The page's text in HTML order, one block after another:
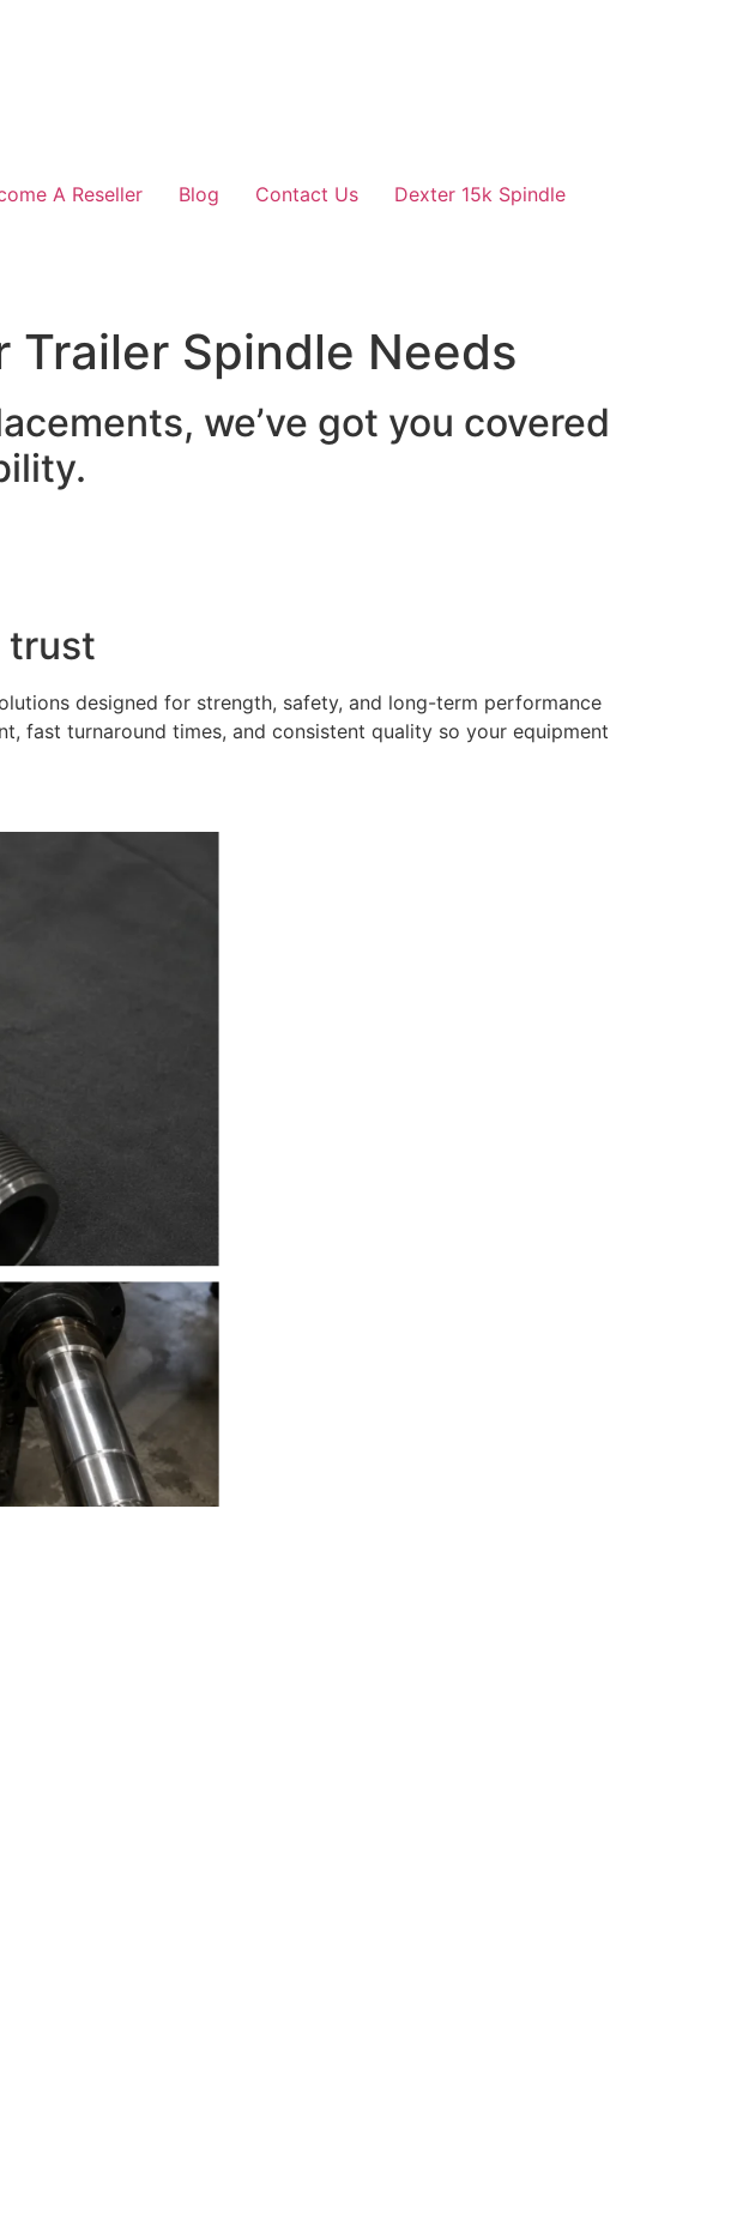
A Reseller Blog Contact Us Dexter 15k Spindle
Trailer Spindle Needs
we’ve got you covered
trust
designed for strength, safety, and long-term performance
fast turnaround times, and consistent quality so your equipment